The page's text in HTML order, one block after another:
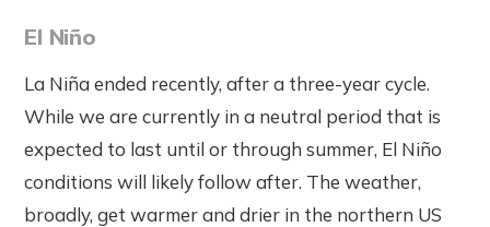
El Niño
La Niña ended recently, after a three-year cycle.
While we are currently in a neutral period that is
expected to last until or through summer, El Niño
conditions will likely follow after. The weather,
broadly, get warmer and drier in the northern US